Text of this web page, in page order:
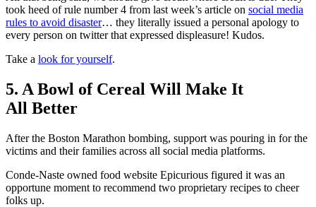
took heed of rule number 4 from last week’s article on social media
rules to avoid disaster… they literally issued a personal apology to
every person on twitter that expressed displeasure! Kudos.
Take a look for yourself.
5. A Bowl of Cereal Will Make It
All Better
After the Boston Marathon bombing, support was pouring in for the
victims and their families across all social media platforms.
Conde-Naste owned food website Epicurious figured it was an
opportune moment to recommend two proprietary recipes to cheer
folks up.